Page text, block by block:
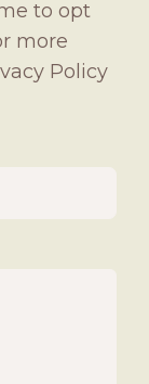
to opt
more
Policy